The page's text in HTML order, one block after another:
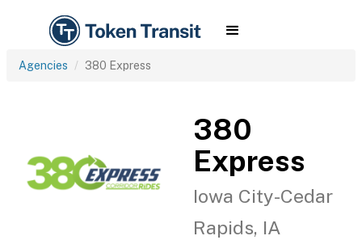
Agencies 380 Express
380
Express
Iowa City-Cedar
Rapids, IA